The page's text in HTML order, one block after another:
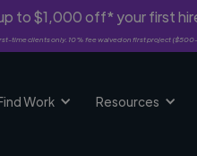
to $1,000 off* your first
time clients only. 10% fee waived on first project
Work Resources